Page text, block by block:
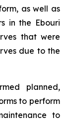
as well as
in the Ebouri
that were
due to the
planned,
to perform
to